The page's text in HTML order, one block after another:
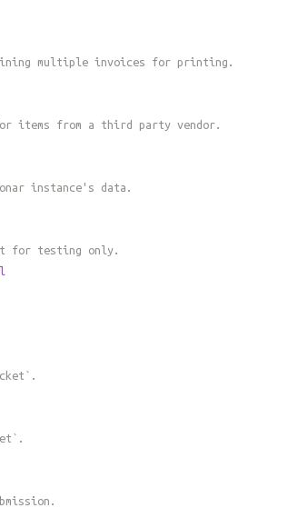
multiple invoices for printing.
items from a third party vendor.
instance's data.
for testing only.